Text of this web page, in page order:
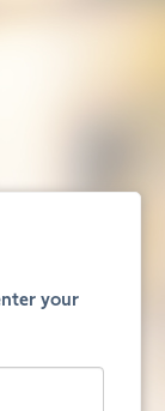
your